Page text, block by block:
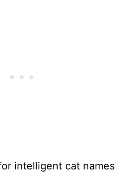
intelligent cat names